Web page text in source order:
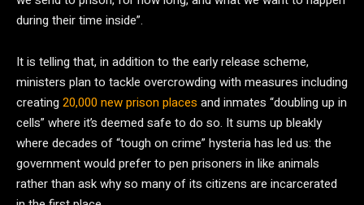
during their time inside”.
It is telling that, in addition to the early release scheme,
ministers plan to tackle overcrowding with measures including
creating 20,000 new prison places and inmates “doubling up in
cells” where it’s deemed safe to do so. It sums up bleakly
where decades of “tough on crime” hysteria has led us: the
government would prefer to pen prisoners in like animals
rather than ask why so many of its citizens are incarcerated